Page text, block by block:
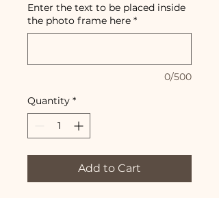
Enter the text to be placed inside
the photo frame here *
0/500
Quantity *
Add to Cart